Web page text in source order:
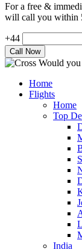
For a free &
will call you within
+44
Would you
Home
Flights
Home
Top
India